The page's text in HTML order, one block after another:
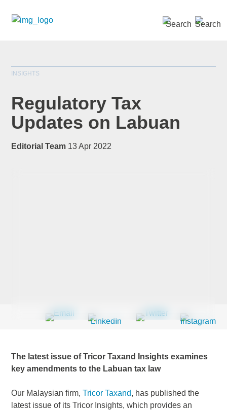
INSIGHTS
Regulatory Tax
Updates on Labuan
Editorial Team 13 Apr 2022
The latest issue of Tricor Taxand Insights examines
key amendments to the Labuan tax law
Our Malaysian firm,Tricor Taxand, has published the
latest issue of its Tricor Insights, which provides an
Company*
Email Address*
SEARCH »